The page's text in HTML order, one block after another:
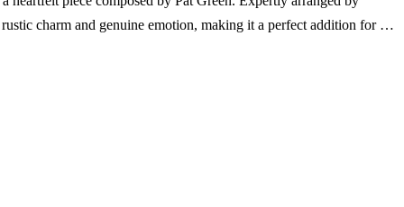
charm and genuine emotion, making it a perfect addition for …